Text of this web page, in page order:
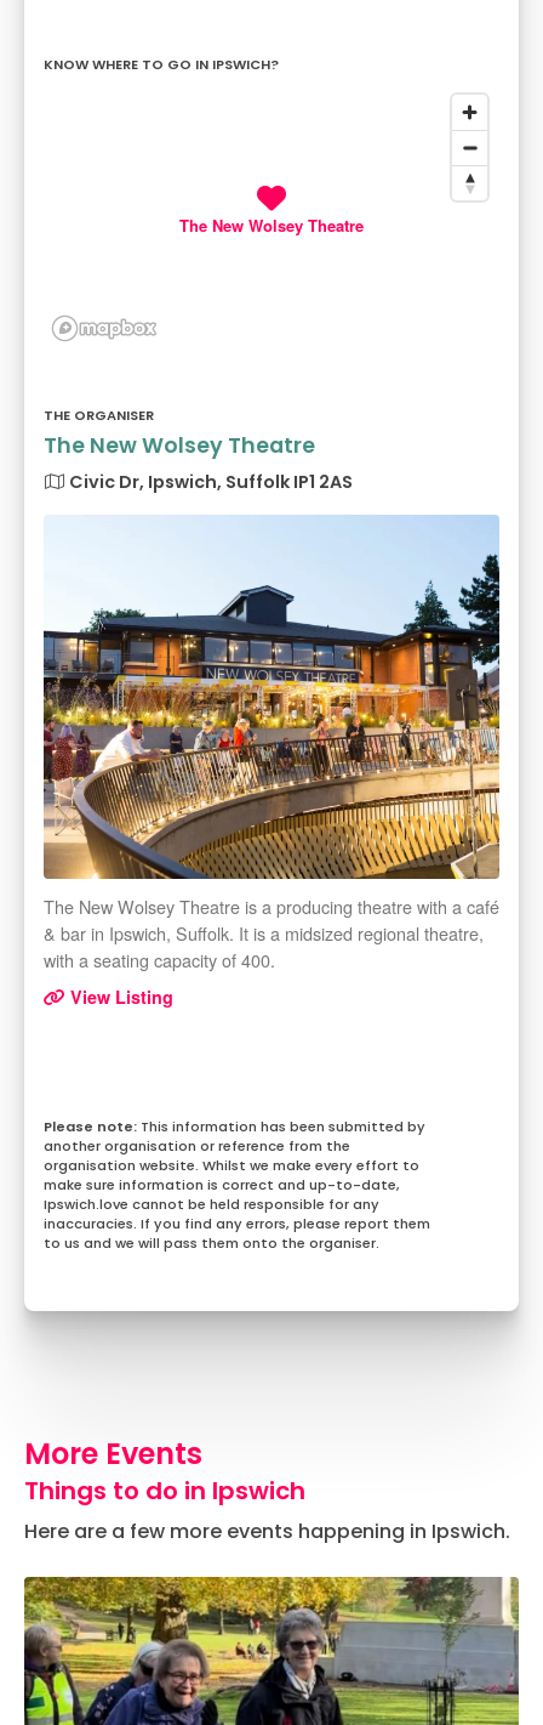
KNOW WHERE TO GO IN IPSWICH?
The New Wolsey Theatre
THE ORGANISER
The New Wolsey Theatre
Civic Dr, Ipswich, Suffolk IP1 2AS
The New Wolsey Theatre is a producing theatre with a café
& bar in Ipswich, Suffolk. It is a midsized regional theatre,
with a seating capacity of 400.
View Listing
This information has been submitted by
another organisation or reference from the
organisation website. Whilst we make every effort to
make sure information is correct and up-to-date,
Ipswich.love cannot be held responsible for any
inaccuracies. If you find any errors, please report them
to us and we will pass them onto the organiser.
More Events
Things to do in Ipswich
Here are a few more events happening in Ipswich.